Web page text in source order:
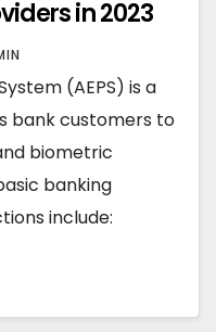
in 2023
(AEPS) is a
bank customers to
biometric
banking
include: